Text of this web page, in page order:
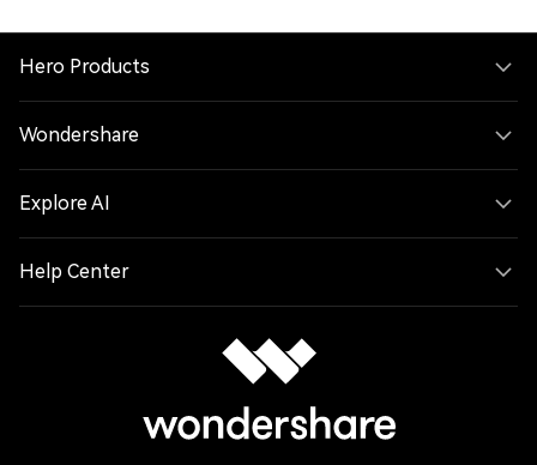
Hero Products
Wondershare
Explore AI
Help Center